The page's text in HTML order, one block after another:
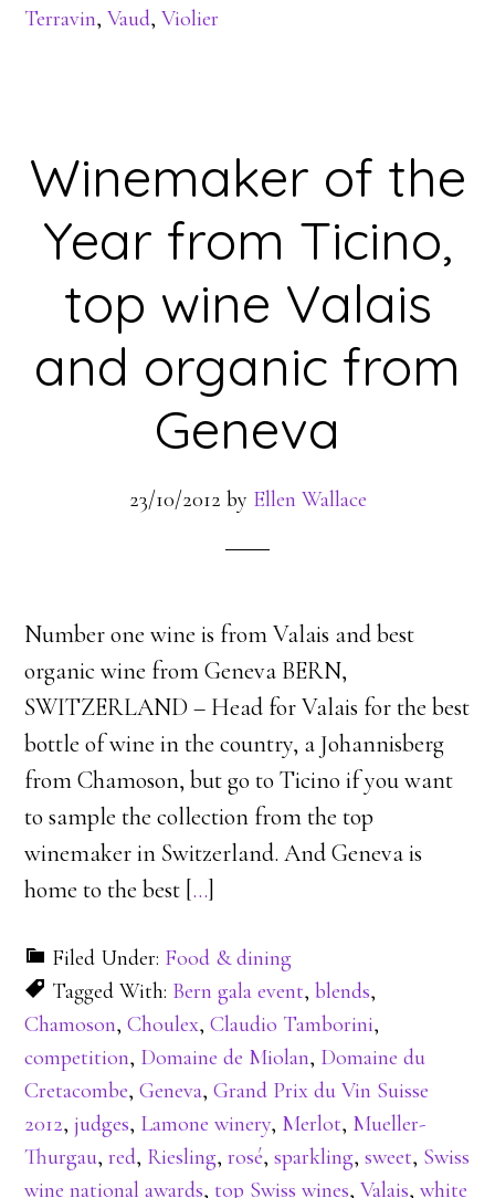
Terravin,Vaud,Violier
Winemaker of the
Year from Ticino,
top wine Valais
and organic from
Geneva
23/10/2012 by Ellen Wallace
Number one wine is from Valais and best
organic wine from Geneva BERN,
SWITZERLAND – Head for Valais for the best
bottle of wine in the country, a Johannisberg
from Chamoson, but go to Ticino if you want
to sample the collection from the top
winemaker in Switzerland. And Geneva is
home to the best […]
Filed Under: Food & dining
Tagged With: Bern gala event,blends,
Chamoson,Choulex,Claudio Tamborini,
competition, Domaine de Miolan, Domaine du
Cretacombe,Geneva,Grand Prix du Vin Suisse
2012,judges, Lamone winery, Merlot, Mueller-
Thurgau,red, Riesling,rosé,sparkling,sweet, Swiss
wine national awards, top Swiss wines,Valais,white